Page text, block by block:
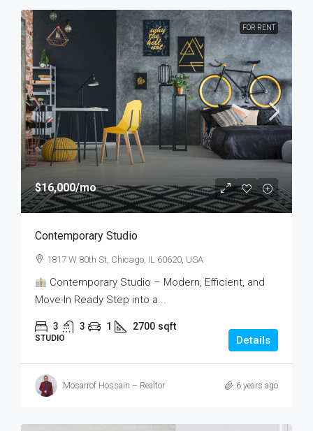
FOR RENT
$16,000/mo
Contemporary Studio
1817 W 80th St, Chicago, IL 60620, USA
Contemporary Studio – Modern, Efficient, and
Move-In Ready Step into a...
3 3 1 2700 sqft
STUDIO Details
Mosarrof Hossain – Realtor 6 years ago